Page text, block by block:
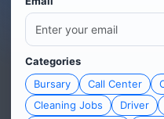
Categories
Bursary
Call Center
Cleaning Jobs
Driver